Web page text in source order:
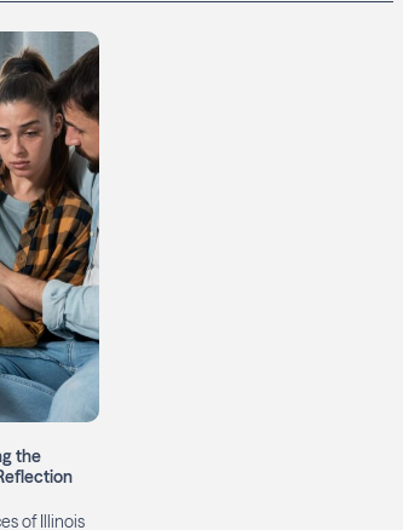
the
of Illinois